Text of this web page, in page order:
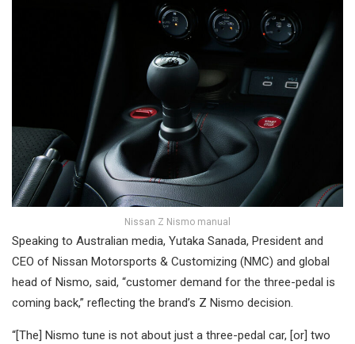
Nissan Z Nismo manual
Speaking to Australian media, Yutaka Sanada, President and
CEO of Nissan Motorsports & Customizing (NMC) and global
head of Nismo, said, “customer demand for the three-pedal is
coming back,” reflecting the brand’s Z Nismo decision.
“[The] Nismo tune is not about just a three-pedal car, [or] two